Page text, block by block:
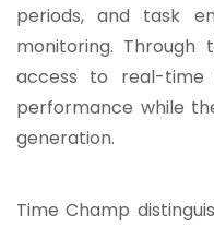
periods, and task
monitoring. Through
access to real-
performance while
generation.
Time Champ